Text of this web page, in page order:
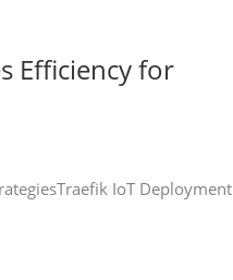
Efficiency for
IoT Deployment